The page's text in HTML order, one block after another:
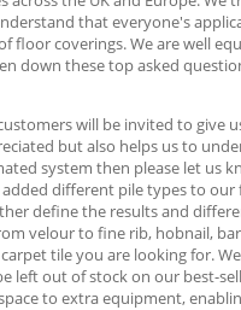
that everyone's
floor coverings. We are well
down these top asked
will be invited to give
but also helps us to
system then please let us
different pile types to
define the results and
velour to fine rib, hobnail,
tile you are looking for.
left out of stock on our best-
to extra equipment,